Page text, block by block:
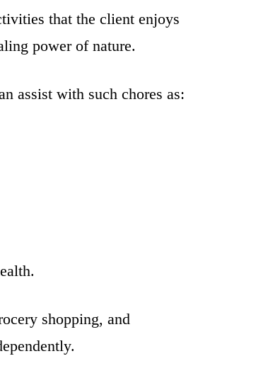
that the client enjoys
power of nature.
assist with such chores as:
shopping, and